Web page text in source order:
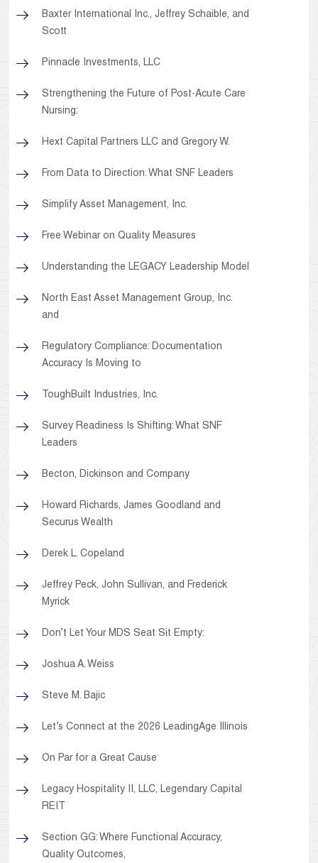
Baxter International Inc., Jeffrey Schaible, and
Scott
Pinnacle Investments, LLC
Strengthening the Future of Post-Acute Care
Nursing:
Hext Capital Partners LLC and Gregory W.
From Data to Direction: What SNF Leaders
Simplify Asset Management, Inc.
Free Webinar on Quality Measures
Understanding the LEGACY Leadership Model
North East Asset Management Group, Inc.
and
Regulatory Compliance: Documentation
Accuracy Is Moving to
ToughBuilt Industries, Inc.
Survey Readiness Is Shifting: What SNF
Leaders
Becton, Dickinson and Company
Howard Richards, James Goodland and
Securus Wealth
Derek L. Copeland
Jeffrey Peck, John Sullivan, and Frederick
Myrick
Don’t Let Your MDS Seat Sit Empty:
Joshua A. Weiss
Steve M. Bajic
Let’s Connect at the 2026 LeadingAge Illinois
On Par for a Great Cause
Legacy Hospitality II, LLC, Legendary Capital
REIT
Section GG: Where Functional Accuracy,
Quality Outcomes,